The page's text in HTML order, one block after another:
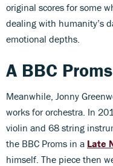
original scores for some
dealing with humanity’s
emotional depths.
A BBC
Meanwhile, Jonny
works for orchestra. In
violin and 68 string
the BBC Proms in a Late
himself. The piece then